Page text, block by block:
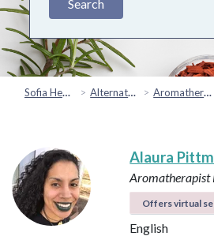
Search
Sofia Health Alternative & Holistic Health Aromatherapy
Alaura
Aromatherapist
Offers virtual
English